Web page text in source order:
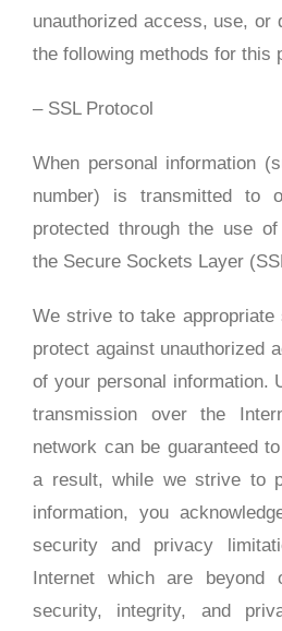
unauthorized access, use, or
the following methods for this
– SSL Protocol
When personal information
number) is transmitted to
protected through the use
the Secure Sockets Layer
We strive to take
protect against unauthorized
of your personal information.
transmission over the
network can be guaranteed
a result, while we strive to
information, you
security and privacy
Internet which are beyond
security, integrity, and